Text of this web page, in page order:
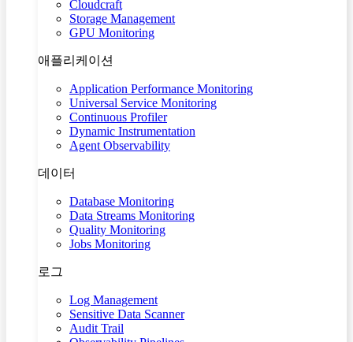
Cloudcraft
Storage Management
GPU Monitoring
애플리케이션
Application Performance Monitoring
Universal Service Monitoring
Continuous Profiler
Dynamic Instrumentation
Agent Observability
데이터
Database Monitoring
Data Streams Monitoring
Quality Monitoring
Jobs Monitoring
로그
Log Management
Sensitive Data Scanner
Audit Trail